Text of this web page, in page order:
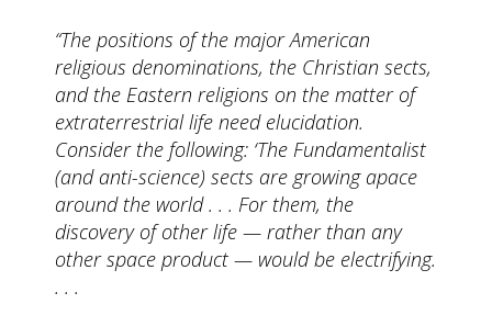
“The positions of the major American
religious denominations, the Christian sects,
and the Eastern religions on the matter of
extraterrestrial life need elucidation.
Consider the following: ‘The Fundamentalist
(and anti-science) sects are growing apace
around the world . . . For them, the
discovery of other life — rather than any
other space product — would be electrifying.
. . .